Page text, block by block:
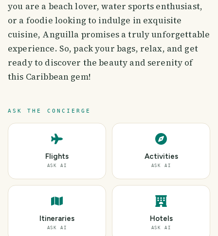
you are a beach lover, water sports enthusiast,
or a foodie looking to indulge in exquisite
cuisine, Anguilla promises a truly unforgettable
experience. So, pack your bags, relax, and get
ready to discover the beauty and serenity of
this Caribbean gem!
ASK THE CONCIERGE
Flights
ASK AI
Activities
ASK AI
Itineraries
ASK AI
Hotels
ASK AI